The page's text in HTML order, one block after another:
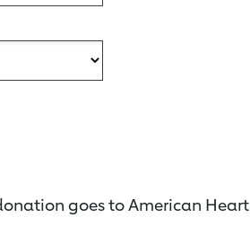
goes to American Heart